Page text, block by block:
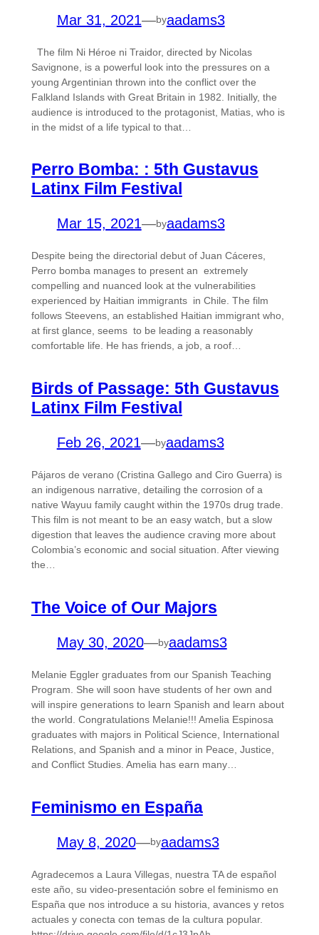
Mar 31, 2021—byaadams3
The film Ni Héroe ni Traidor, directed by Nicolas
Savignone, is a powerful look into the pressures on a
young Argentinian thrown into the conflict over the
Falkland Islands with Great Britain in 1982. Initially, the
audience is introduced to the protagonist, Matias, who is
in the midst of a life typical to that…
Perro Bomba: : 5th Gustavus
Latinx Film Festival
Mar 15, 2021—byaadams3
Despite being the directorial debut of Juan Cáceres,
Perro bomba manages to present an extremely
compelling and nuanced look at the vulnerabilities
experienced by Haitian immigrants in Chile. The film
follows Steevens, an established Haitian immigrant who,
at first glance, seems to be leading a reasonably
comfortable life. He has friends, a job, a roof…
Birds of Passage: 5th Gustavus
Latinx Film Festival
Feb 26, 2021—byaadams3
Pájaros de verano (Cristina Gallego and Ciro Guerra) is
an indigenous narrative, detailing the corrosion of a
native Wayuu family caught within the 1970s drug trade.
This film is not meant to be an easy watch, but a slow
digestion that leaves the audience craving more about
Colombia’s economic and social situation. After viewing
the…
The Voice of Our Majors
May 30, 2020—byaadams3
Melanie Eggler graduates from our Spanish Teaching
Program. She will soon have students of her own and
will inspire generations to learn Spanish and learn about
the world. Congratulations Melanie!!! Amelia Espinosa
graduates with majors in Political Science, International
Relations, and Spanish and a minor in Peace, Justice,
and Conflict Studies. Amelia has earn many…
Feminismo en España
May 8, 2020—byaadams3
Agradecemos a Laura Villegas, nuestra TA de español
este año, su video-presentación sobre el feminismo en
España que nos introduce a su historia, avances y retos
actuales y conecta con temas de la cultura popular.